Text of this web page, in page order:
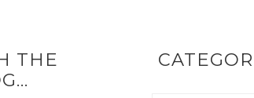
THE